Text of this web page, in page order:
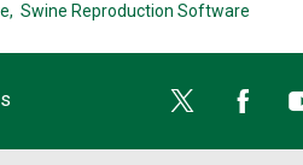
Swine Reproduction Software